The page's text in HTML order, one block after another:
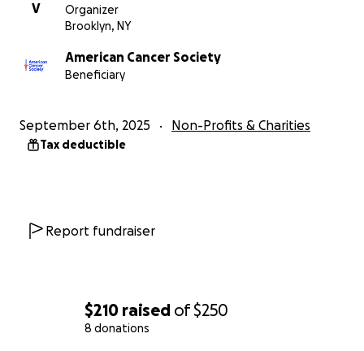
$210 raised of$250
8 donations
V
Organizer
Brooklyn, NY
American Cancer Society
Beneficiary
September 6th, 2025 Non-Profits & Charities
Tax deductible
Report fundraiser